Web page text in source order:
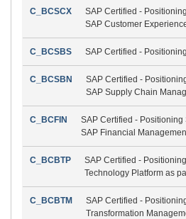
C_BCSCX
SAP Certified -
SAP Customer
C_BCSBS SAP Certified -
C_BCSBN
SAP Certified -
SAP Supply Chain
C_BCFIN
SAP Certified -
SAP Financial
C_BCBTP
SAP Certified -
Technology Platform as
C_BCBTM
SAP Certified -
Transformation